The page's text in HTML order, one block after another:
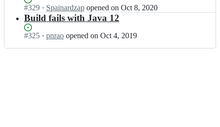
m
o
a
r
a
r
m
o
Status:
Open.
#329 I
n
o
· Spainardzap opened on Oct 8, 2020
Build fails with Java 12
Status:
#325 I· pnrao opened on Oct 4, 2019